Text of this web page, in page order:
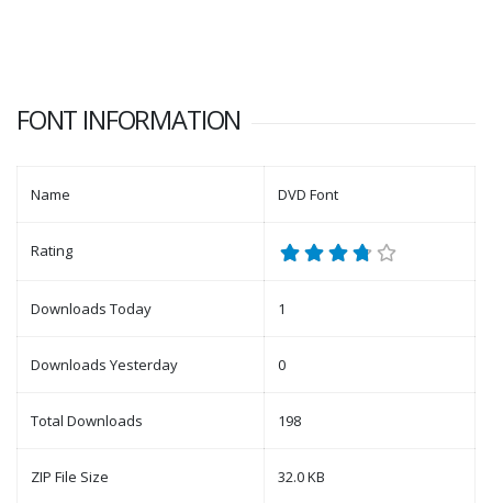
FONT INFORMATION
Name DVD Font
Rating
Downloads Today 1
Downloads Yesterday 0
Total Downloads 198
ZIP File Size 32.0 KB